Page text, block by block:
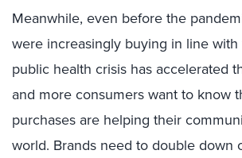
Meanwhile, even before the
were increasingly buying in line
public health crisis has accelerated
and more consumers want to know
purchases are helping their
world. Brands need to double down